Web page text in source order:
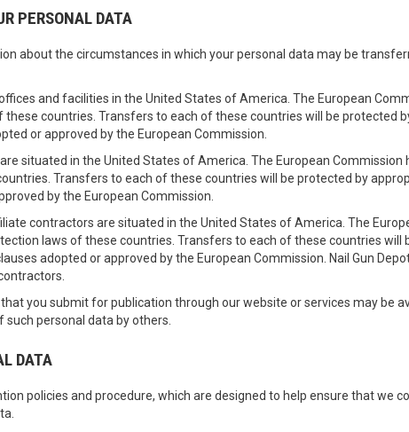
PERSONAL DATA
about the circumstances in which your personal data may be
and facilities in the United States of America. The European
countries. Transfers to each of these countries will be protected
or approved by the European Commission.
situated in the United States of America. The European Commission
Transfers to each of these countries will be protected by
by the European Commission.
contractors are situated in the United States of America. The
laws of these countries. Transfers to each of these countries
adopted or approved by the European Commission. Nail Gun
you submit for publication through our website or services may be
personal data by others.
DATA
policies and procedure, which are designed to help ensure that we